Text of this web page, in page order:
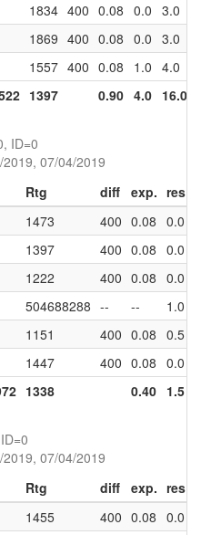
1834 400 0.08 0.0 3.0
1869 400 0.08 0.0 3.0
1557 400 0.08 1.0 4.0
1397 0.90 4.0 16.0
ID=0
07/04/2019
Rtg diff exp. res
1473 400 0.08 0.0
1397 400 0.08 0.0
1222 400 0.08 0.0
504688288 -- -- 1.0
1151 400 0.08 0.5
1447 400 0.08 0.0
1338 0.40 1.5
07/04/2019
Rtg diff exp. res
1455 400 0.08 0.0